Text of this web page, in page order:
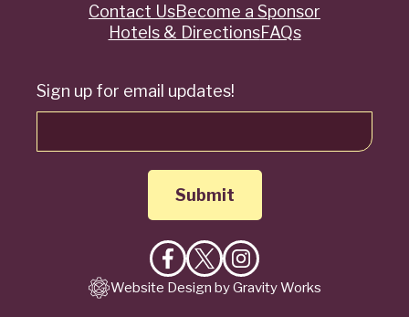
Sign up for email updates!
Like
on
Follow
on
Follow
on
QuickContact UsBecome a Sponsor
Hotels & DirectionsFAQs
Website Design by Gravity Works